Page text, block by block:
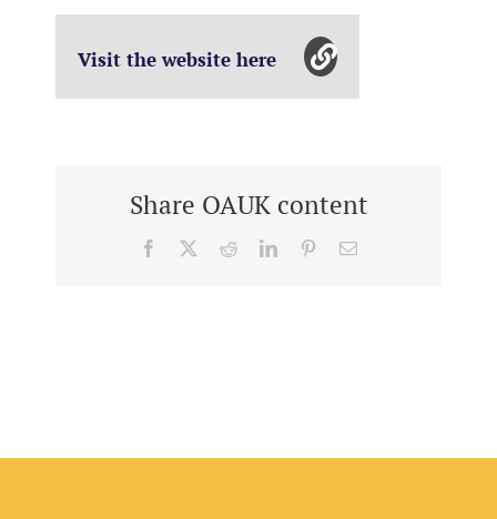
Visit the website here
Share OAUK content
Facebook RedditLinkedInPinterestEmail